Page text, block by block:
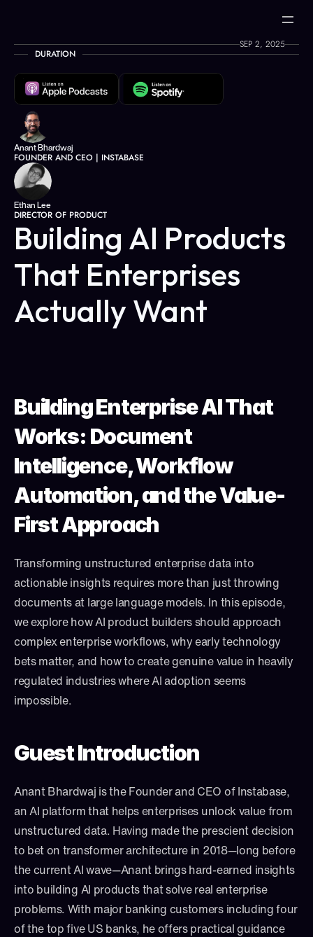
SEP 2, 2025
DURATION
Anant Bhardwaj
FOUNDER AND CEO | INSTABASE
Ethan Lee
DIRECTOR OF PRODUCT
Building AI Products
That Enterprises
Actually Want
Building Enterprise AI That
Works: Document
Intelligence, Workflow
Automation, and the Value-
First Approach
Transforming unstructured enterprise data into
actionable insights requires more than just throwing
documents at large language models. In this episode,
we explore how AI product builders should approach
complex enterprise workflows, why early technology
bets matter, and how to create genuine value in heavily
regulated industries where AI adoption seems
impossible.
Guest Introduction
Anant Bhardwaj is the Founder and CEO of Instabase,
an AI platform that helps enterprises unlock value from
unstructured data. Having made the prescient decision
to bet on transformer architecture in 2018—long before
the current AI wave—Anant brings hard-earned insights
into building AI products that solve real enterprise
problems. With major banking customers including four
of the top five US banks, he offers practical guidance